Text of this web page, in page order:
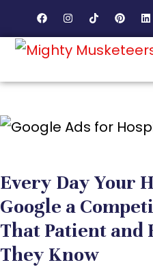
Every Day Your
Google a
That Patient and
They Know